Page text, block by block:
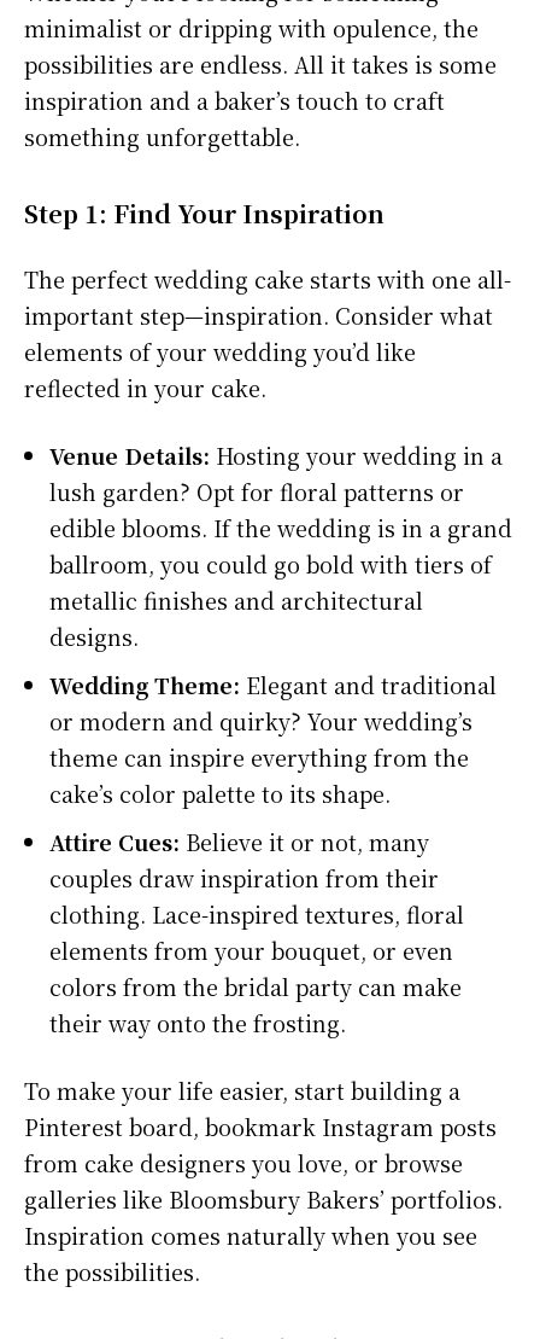
minimalist or dripping with opulence, the
possibilities are endless. All it takes is some
inspiration and a baker’s touch to craft
something unforgettable.
Step 1: Find Your Inspiration
The perfect wedding cake starts with one all-
important step—inspiration. Consider what
elements of your wedding you’d like
reflected in your cake.
Venue Details: Hosting your wedding in a
lush garden? Opt for floral patterns or
edible blooms. If the wedding is in a grand
ballroom, you could go bold with tiers of
metallic finishes and architectural
designs.
Wedding Theme: Elegant and traditional
or modern and quirky? Your wedding’s
theme can inspire everything from the
cake’s color palette to its shape.
Attire Cues: Believe it or not, many
couples draw inspiration from their
clothing. Lace-inspired textures, floral
elements from your bouquet, or even
colors from the bridal party can make
their way onto the frosting.
To make your life easier, start building a
Pinterest board, bookmark Instagram posts
from cake designers you love, or browse
galleries like Bloomsbury Bakers’ portfolios.
Inspiration comes naturally when you see
the possibilities.